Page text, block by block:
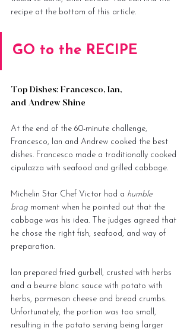
recipe at the bottom of this article.
GO to the RECIPE
Top Dishes: Francesco, Ian,
and Andrew Shine
At the end of the 60-minute challenge,
Francesco, Ian and Andrew cooked the best
dishes. Francesco made a traditionally cooked
cipulazza with seafood and grilled cabbage.
Michelin Star Chef Victor had a humble
brag moment when he pointed out that the
cabbage was his idea. The judges agreed that
he chose the right fish, seafood, and way of
preparation.
Ian prepared fried gurbell, crusted with herbs
and a beurre blanc sauce with potato with
herbs, parmesan cheese and bread crumbs.
Unfortunately, the portion was too small,
resulting in the potato serving being larger